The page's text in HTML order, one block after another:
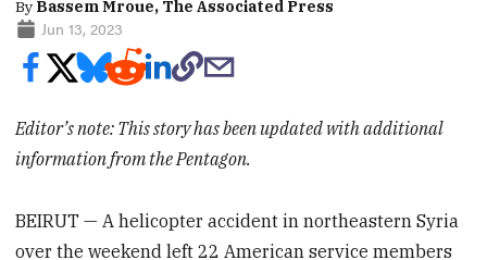
By Bassem Mroue, The Associated Press
Jun 13, 2023
Editor’s note: This story has been updated with additional
information from the Pentagon.
BEIRUT — A helicopter accident in northeastern Syria
over the weekend left 22 American service members